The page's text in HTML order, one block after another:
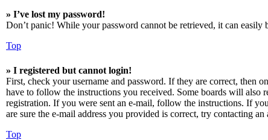
» I’ve lost my password!
Don’t panic! While your password cannot be retrieved, it can easily
Top
» I registered but cannot login!
First, check your username and password. If they are correct, then
have to follow the instructions you received. Some boards will also
registration. If you were sent an e-mail, follow the instructions. If
are sure the e-mail address you provided is correct, try contacting an
Top